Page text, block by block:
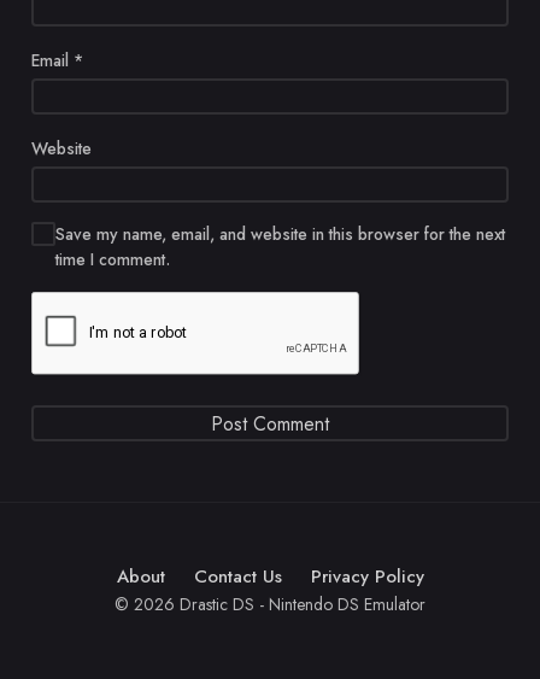
Email *
Website
Save my name, email, and website in this browser for the next
time I comment.
About Contact Us Privacy Policy
© 2026 Drastic DS - Nintendo DS Emulator